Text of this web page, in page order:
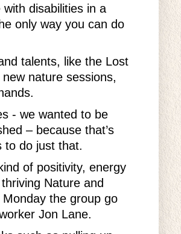
disabilities in a
only way you can do
talents, like the Lost
nature sessions,
- we wanted to be
– because that’s
to do just that.
of positivity, energy
Nature and
the group go
Jon Lane.